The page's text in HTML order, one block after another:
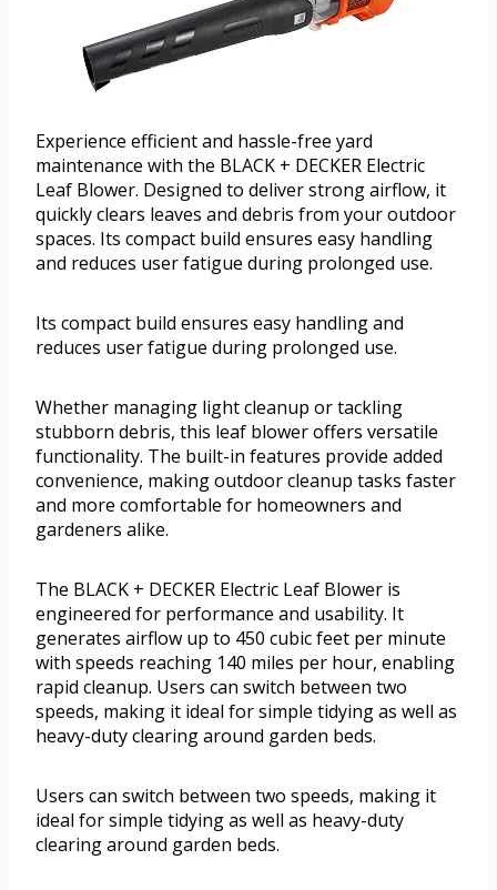
Experience efficient and hassle-free yard
maintenance with the BLACK + DECKER Electric
Leaf Blower. Designed to deliver strong airflow, it
quickly clears leaves and debris from your outdoor
spaces. Its compact build ensures easy handling
and reduces user fatigue during prolonged use.
Its compact build ensures easy handling and
reduces user fatigue during prolonged use.
Whether managing light cleanup or tackling
stubborn debris, this leaf blower offers versatile
functionality. The built-in features provide added
convenience, making outdoor cleanup tasks faster
and more comfortable for homeowners and
gardeners alike.
The BLACK + DECKER Electric Leaf Blower is
engineered for performance and usability. It
generates airflow up to 450 cubic feet per minute
with speeds reaching 140 miles per hour, enabling
rapid cleanup. Users can switch between two
speeds, making it ideal for simple tidying as well as
heavy-duty clearing around garden beds.
Users can switch between two speeds, making it
ideal for simple tidying as well as heavy-duty
clearing around garden beds.